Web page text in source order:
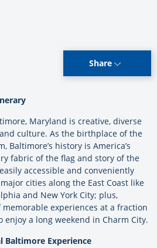
Share
Maryland is creative, diverse
culture. As the birthplace of the
Baltimore’s history is America’s
fabric of the flag and story of the
accessible and conveniently
cities along the East Coast like
and New York City; plus,
experiences at a fraction
enjoy a long weekend in Charm City.
Baltimore Experience